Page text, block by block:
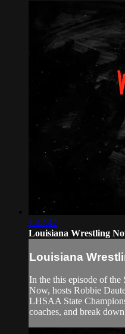
1:42:47
Louisiana Wrestling
Louisiana
In the this episode of
Now, hosts Robbie
LHSAA State
coaches, and break